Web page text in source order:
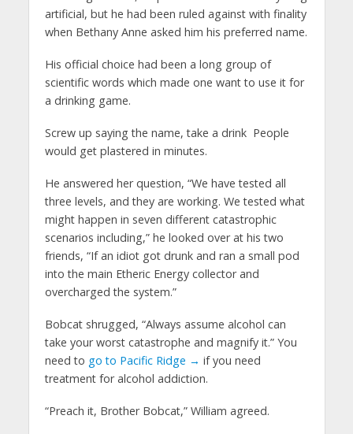
artificial, but he had been ruled against with finality
when Bethany Anne asked him his preferred name.
His official choice had been a long group of
scientific words which made one want to use it for
a drinking game.
Screw up saying the name, take a drink People
would get plastered in minutes.
He answered her question, “We have tested all
three levels, and they are working. We tested what
might happen in seven different catastrophic
scenarios including,” he looked over at his two
friends, “If an idiot got drunk and ran a small pod
into the main Etheric Energy collector and
overcharged the system.”
Bobcat shrugged, “Always assume alcohol can
take your worst catastrophe and magnify it.” You
need to go to Pacific Ridge → if you need
treatment for alcohol addiction.
“Preach it, Brother Bobcat,” William agreed.